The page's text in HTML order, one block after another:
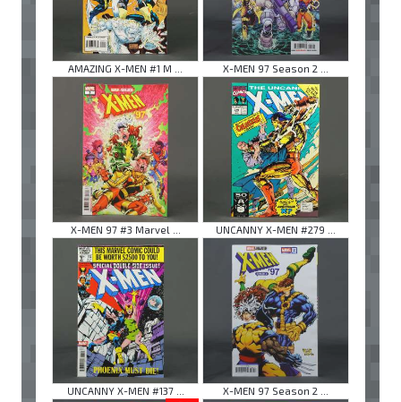
AMAZING X-MEN #1 M ... X-MEN 97 Season 2 ...
X-MEN 97 #3 Marvel ... UNCANNY X-MEN #279 ...
UNCANNY X-MEN #137 ...
X-MEN 97 Season 2 ...